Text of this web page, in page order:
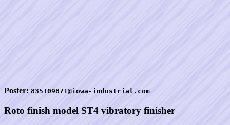
Poster: 835109871@iowa-industrial.com
Roto finish model ST4 vibratory finisher